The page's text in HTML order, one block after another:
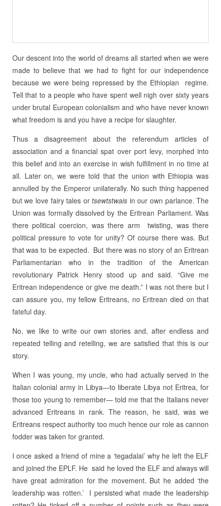
Our descent into the world of dreams all started when we were
made to believe that we had to fight for our independence
because we were being repressed by the Ethiopian regime.
Tell that to a people who have spent well nigh over sixty years
under brutal European colonialism and who have never known
what freedom is and you have a recipe for slaughter.
Thus a disagreement about the referendum articles of
association and a financial spat over port levy, morphed into
this belief and into an exercise in wish fulfillment in no time at
all. Later on, we were told that the union with Ethiopia was
annulled by the Emperor unilaterally. No such thing happened
but we love fairy tales ortsewtstwais in our own parlance. The
Union was formally dissolved by the Eritrean Parliament. Was
there political coercion, was there arm twisting, was there
political pressure to vote for unity? Of course there was. But
that was to be expected. But there was no story of an Eritrean
Parliamentarian who in the tradition of the American
revolutionary Patrick Henry stood up and said. “Give me
Eritrean independence or give me death.” I was not there but I
can assure you, my fellow Eritreans, no Eritrean died on that
fateful day.
No, we like to write our own stories and, after endless and
repeated telling and retelling, we are satisfied that this is our
story.
When I was young, my uncle, who had actually served in the
Italian colonial army in Libya—to liberate Libya not Eritrea, for
those too young to remember— told me that the Italians never
advanced Eritreans in rank. The reason, he said, was we
Eritreans respect authority too much hence our role as cannon
fodder was taken for granted.
I once asked a friend of mine a ‘tegadalai’ why he left the ELF
and joined the EPLF. He said he loved the ELF and always will
have great admiration for the movement. But he added ‘the
leadership was rotten.’ I persisted what made the leadership